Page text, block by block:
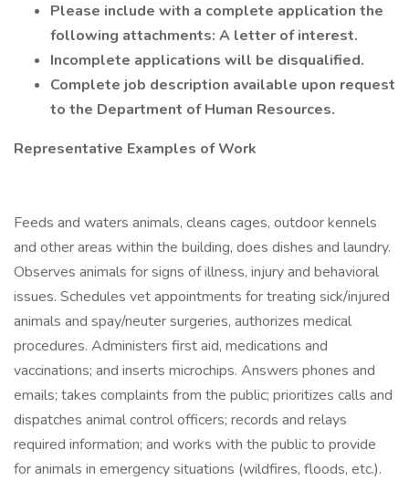
Please include with a complete application the
following attachments: A letter of interest.
Incomplete applications will be disqualified.
Complete job description available upon request
to the Department of Human Resources.
Representative Examples of Work
Feeds and waters animals, cleans cages, outdoor kennels
and other areas within the building, does dishes and laundry.
Observes animals for signs of illness, injury and behavioral
issues. Schedules vet appointments for treating sick/injured
animals and spay/neuter surgeries, authorizes medical
procedures. Administers first aid, medications and
vaccinations; and inserts microchips. Answers phones and
emails; takes complaints from the public; prioritizes calls and
dispatches animal control officers; records and relays
required information; and works with the public to provide
for animals in emergency situations (wildfires, floods, etc.).